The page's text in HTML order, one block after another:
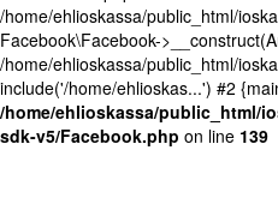
/home/ehlioskassa/public_html/
Facebook\Facebook-
/home/ehlioskassa/public_html/
include('/home/ehlioskas...') #2
/home/ehlioskassa/public_html/
sdk-v5/Facebook.php on line 139